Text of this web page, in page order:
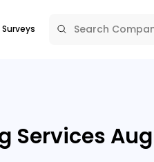
Services